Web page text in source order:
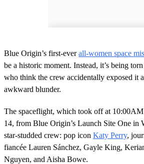
Blue Origin’s first-everall-women space
be a historic moment. Instead, it’s being
who think the crew accidentally exposed it
awkward blunder.
The spaceflight, which took off at
14, from Blue Origin’s Launch Site One in
star-studded crew: pop icon Katy Perry,
fiancée Lauren Sánchez, Gayle King,
Nguyen, and Aisha Bowe.